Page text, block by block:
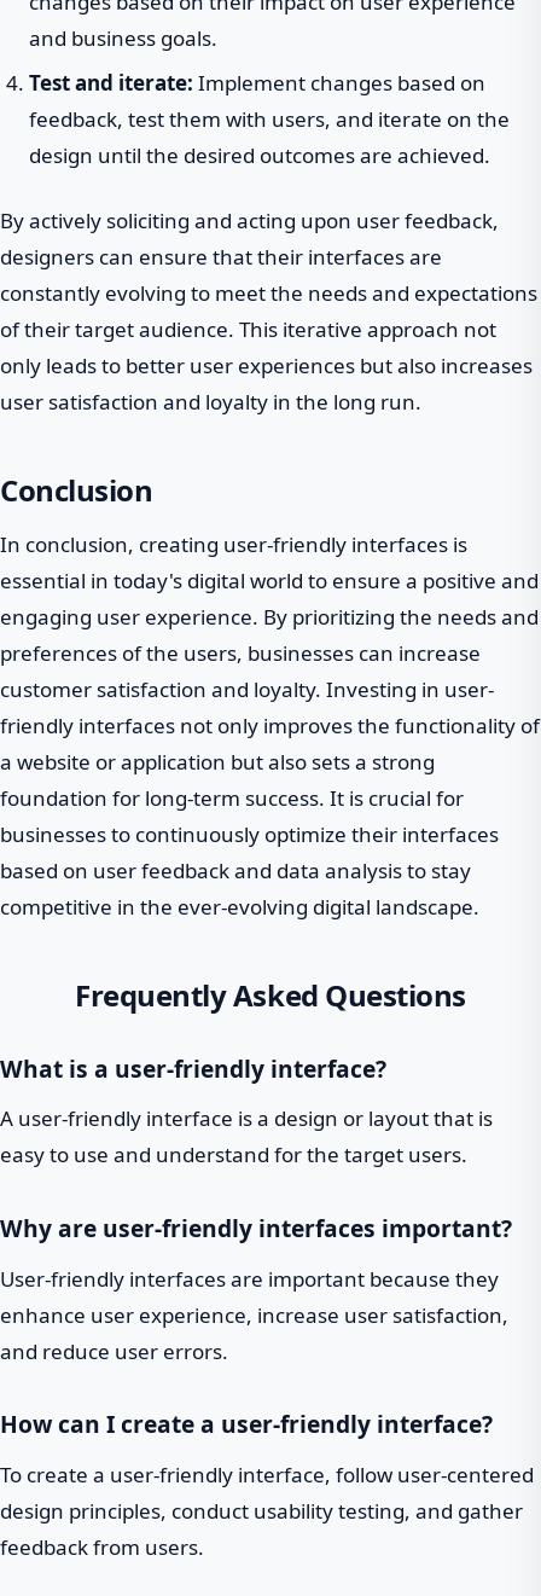
and business goals.
Test and iterate: Implement changes based on
feedback, test them with users, and iterate on the
design until the desired outcomes are achieved.
By actively soliciting and acting upon user feedback,
designers can ensure that their interfaces are
constantly evolving to meet the needs and expectations
of their target audience. This iterative approach not
only leads to better user experiences but also increases
user satisfaction and loyalty in the long run.
Conclusion
In conclusion, creating user-friendly interfaces is
essential in today's digital world to ensure a positive and
engaging user experience. By prioritizing the needs and
preferences of the users, businesses can increase
customer satisfaction and loyalty. Investing in user-
friendly interfaces not only improves the functionality of
a website or application but also sets a strong
foundation for long-term success. It is crucial for
businesses to continuously optimize their interfaces
based on user feedback and data analysis to stay
competitive in the ever-evolving digital landscape.
Frequently Asked Questions
What is a user-friendly interface?
A user-friendly interface is a design or layout that is
easy to use and understand for the target users.
Why are user-friendly interfaces important?
User-friendly interfaces are important because they
enhance user experience, increase user satisfaction,
and reduce user errors.
How can I create a user-friendly interface?
To create a user-friendly interface, follow user-centered
design principles, conduct usability testing, and gather
feedback from users.